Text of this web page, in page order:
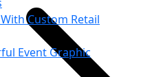
Custom Retail
Event Graphic